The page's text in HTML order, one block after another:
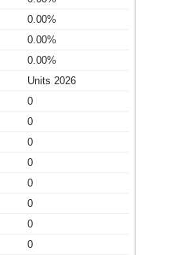
0.00%
0.00%
0.00%
Units 2026
0
0
0
0
0
0
0
0